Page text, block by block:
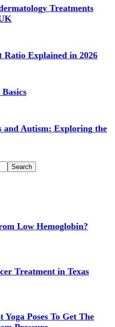
Treatments
Ratio Explained in 2026
and Autism: Exploring the
Low Hemoglobin?
Treatment in Texas
Poses To Get The